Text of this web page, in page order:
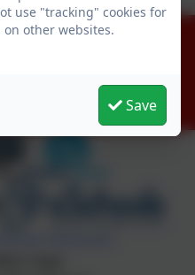
use "tracking" cookies for
other websites.
Save